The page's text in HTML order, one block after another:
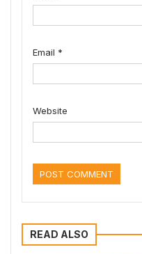
Email *
Website
READ ALSO